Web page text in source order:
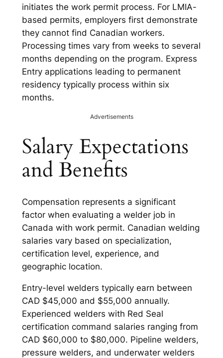
initiates the work permit process. For LMIA-
based permits, employers first demonstrate
they cannot find Canadian workers.
Processing times vary from weeks to several
months depending on the program. Express
Entry applications leading to permanent
residency typically process within six
months.
Advertisements
Salary Expectations
and Benefits
Compensation represents a significant
factor when evaluating a welder job in
Canada with work permit. Canadian welding
salaries vary based on specialization,
certification level, experience, and
geographic location.
Entry-level welders typically earn between
CAD $45,000 and $55,000 annually.
Experienced welders with Red Seal
certification command salaries ranging from
CAD $60,000 to $80,000. Pipeline welders,
pressure welders, and underwater welders